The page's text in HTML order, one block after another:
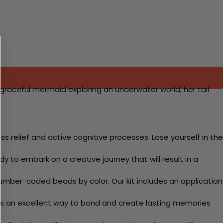
mermaid exploring an underwater world, her tail
relief and active cognitive processes. Lose yourself in the
to embark on a creative journey that will result in a
coded beads by color. Our kit includes an application
an excellent way to bond and create lasting memories